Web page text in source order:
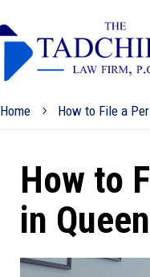
Home How to File a
How to
in